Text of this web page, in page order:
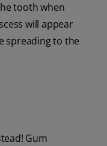
tooth when
will appear
spreading to the
Gum